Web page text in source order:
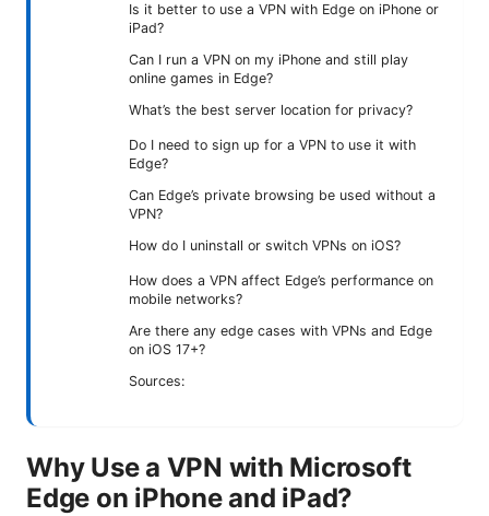
Is it better to use a VPN with Edge on iPhone or
iPad?
Can I run a VPN on my iPhone and still play
online games in Edge?
What’s the best server location for privacy?
Do I need to sign up for a VPN to use it with
Edge?
Can Edge’s private browsing be used without a
VPN?
How do I uninstall or switch VPNs on iOS?
How does a VPN affect Edge’s performance on
mobile networks?
Are there any edge cases with VPNs and Edge
on iOS 17+?
Sources:
Why Use a VPN with Microsoft
Edge on iPhone and iPad?